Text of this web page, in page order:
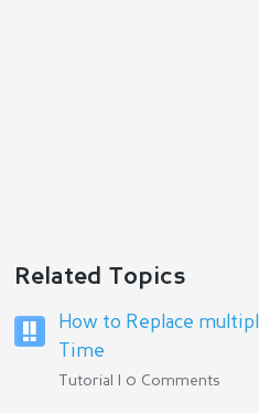
Related Topics
How to Replace
Time
Tutorial | 0 Comments